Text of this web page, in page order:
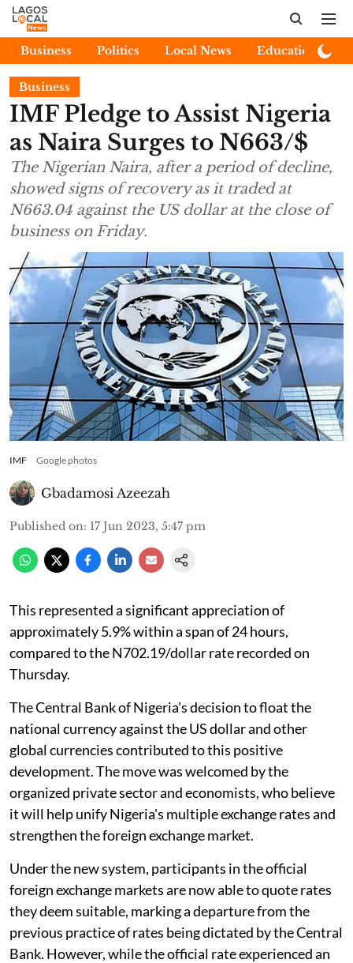
Business Politics Local News Education
Business
IMF Pledge to Assist Nigeria
as Naira Surges to N663/$
The Nigerian Naira, after a period of decline,
showed signs of recovery as it traded at
N663.04 against the US dollar at the close of
business on Friday.
IMF Google photos
Gbadamosi Azeezah
Published on: 17 Jun 2023, 5:47 pm
This represented a significant appreciation of
approximately 5.9% within a span of 24 hours,
compared to the N702.19/dollar rate recorded on
Thursday.
The Central Bank of Nigeria's decision to float the
national currency against the US dollar and other
global currencies contributed to this positive
development. The move was welcomed by the
organized private sector and economists, who believe
it will help unify Nigeria's multiple exchange rates and
strengthen the foreign exchange market.
Under the new system, participants in the official
foreign exchange markets are now able to quote rates
they deem suitable, marking a departure from the
previous practice of rates being dictated by the Central
Bank. However, while the official rate experienced an